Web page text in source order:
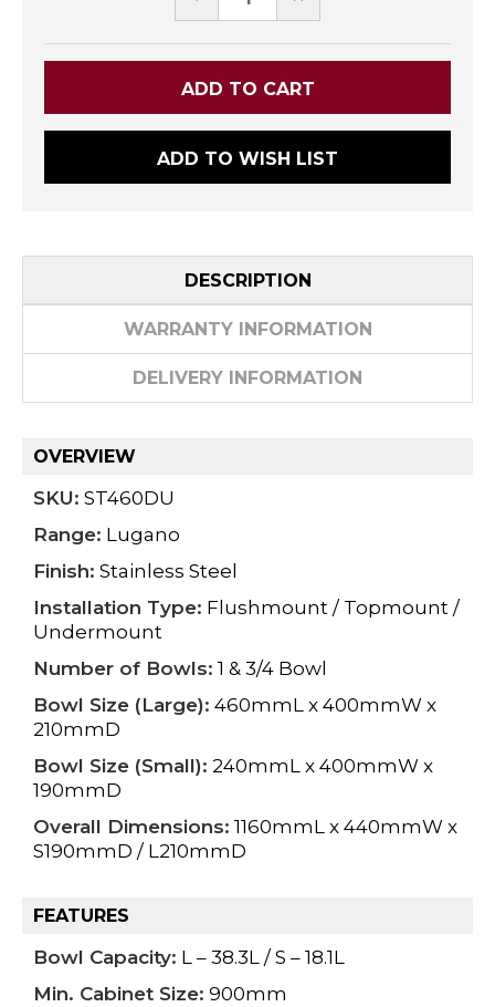
ADD TO WISH LIST
DESCRIPTION
WARRANTY INFORMATION
DELIVERY INFORMATION
OVERVIEW
SKU: ST460DU
Range: Lugano
Finish: Stainless Steel
Installation Type: Flushmount / Topmount /
Undermount
Number of Bowls: 1 & 3/4 Bowl
Bowl Size (Large): 460mmL x 400mmW x
210mmD
Bowl Size (Small): 240mmL x 400mmW x
190mmD
Overall Dimensions: 1160mmL x 440mmW x
S190mmD / L210mmD
FEATURES
Bowl Capacity: L – 38.3L / S – 18.1L
Min. Cabinet Size: 900mm